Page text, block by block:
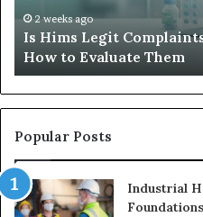
How
to
Evaluate
Them
2 weeks ago
Is Hims Legit
How to Evaluate Them
Popular Posts
Industrial